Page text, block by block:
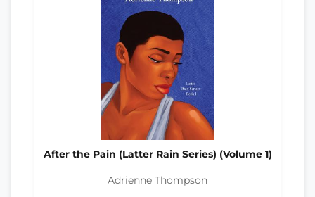
After the Pain (Latter Rain Series) (Volume 1)
Adrienne Thompson